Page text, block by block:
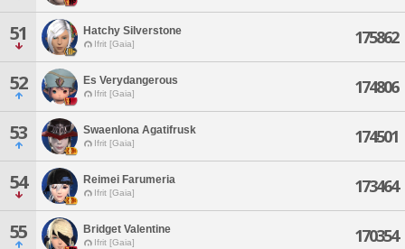
51 Hatchy Silverstone
Ifrit [Gaia] 175862
52 Es Verydangerous
Ifrit [Gaia] 174806
53 Swaenlona Agatifrusk
Ifrit [Gaia] 174501
54 Reimei Farumeria
Ifrit [Gaia] 173464
55 Bridget Valentine
Ifrit [Gaia] 170354